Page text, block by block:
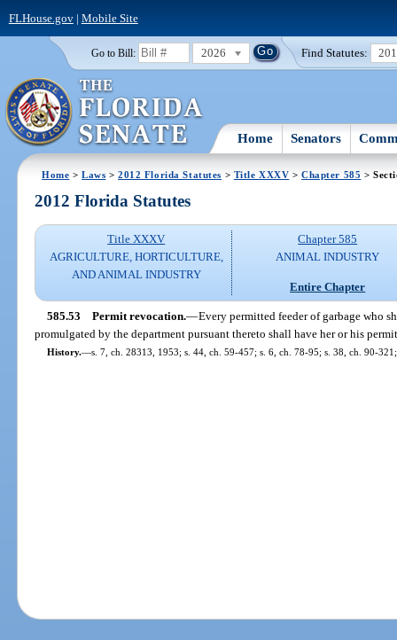
FLHouse.gov| Mobile Site
Go to Bill: 2026 Find Statutes:
Home Senators
Home >Laws >2012 Florida Statutes > Title XXXV >Chapter 585 >
2012 Florida Statutes
Title XXXV
AGRICULTURE, HORTICULTURE,
AND ANIMAL INDUSTRY
Chapter 585
ANIMAL INDUSTRY
Entire Chapter
585.53 Permit revocation.—Every permitted feeder of garbage who
promulgated by the department pursuant thereto shall have her or his
History.—s. 7, ch. 28313, 1953; s. 44, ch. 59-457; s. 6, ch. 78-95; s. 38, ch. 90-